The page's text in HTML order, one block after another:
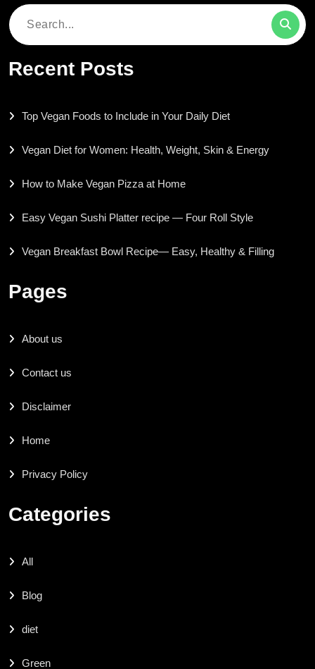
Search
Recent Posts
Top Vegan Foods to Include in Your Daily Diet
Vegan Diet for Women: Health, Weight, Skin & Energy
How to Make Vegan Pizza at Home
Easy Vegan Sushi Platter recipe — Four Roll Style
Vegan Breakfast Bowl Recipe— Easy, Healthy & Filling
Pages
About us
Contact us
Disclaimer
Home
Privacy Policy
Categories
All
Blog
diet
Green